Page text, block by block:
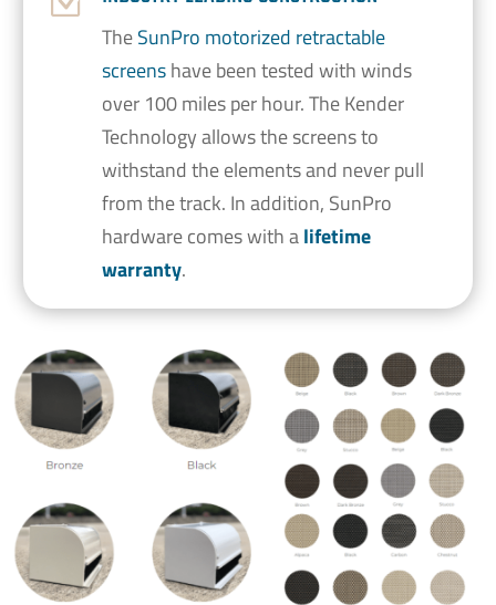
TheSunPro motorized retractable
screenshave been tested with winds
over 100 miles per hour. The Kender
Technology allows the screens to
withstand the elements and never pull
from the track. In addition, SunPro
hardware comes with alifetime
warranty.